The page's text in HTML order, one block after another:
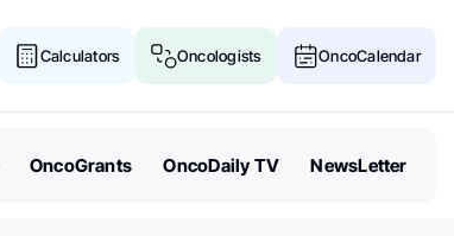
Calculators Oncologists OncoCalendar
OncoGrants OncoDaily TV NewsLetter